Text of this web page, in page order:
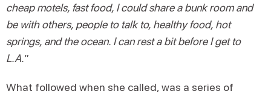
cheap motels, fast food, I could share a bunk room and
be with others, people to talk to, healthy food, hot
springs, and the ocean. I can rest a bit before I get to
L.A.”
What followed when she called, was a series of